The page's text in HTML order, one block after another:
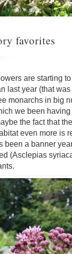
favorites
are starting
last year (that
monarchs in big
we been
the fact that
even more is
been a banner
(Asclepias